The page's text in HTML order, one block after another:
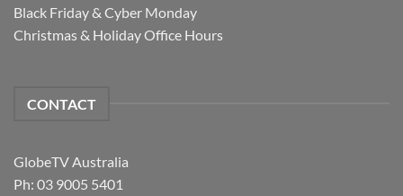
Black Friday & Cyber Monday
Christmas & Holiday Office Hours
CONTACT
GlobeTV Australia
Ph: 03 9005 5401